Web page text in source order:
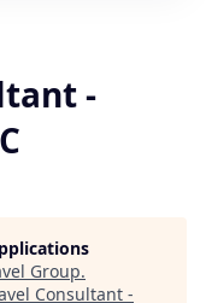
-
Group.
Consultant -